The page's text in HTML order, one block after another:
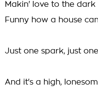
Makin' love to the dark
Funny how a house
Just one spark, just
And it's a high,